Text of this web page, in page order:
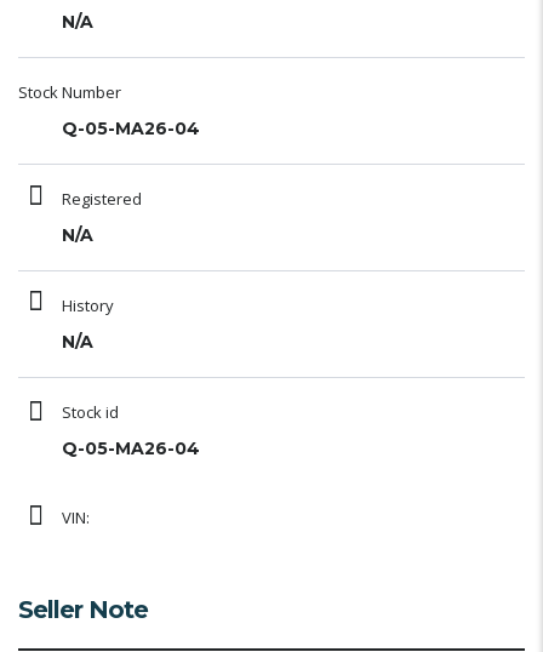
N/A
Stock Number
Q-05-MA26-04
Registered
N/A
History
N/A
Stock id
Q-05-MA26-04
VIN:
Seller Note